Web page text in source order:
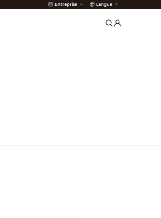
Entreprise Langue